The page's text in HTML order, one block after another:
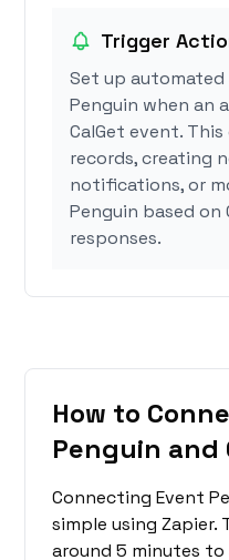
Trigger
Set up
Penguin when an
CalGet event.
records, creating
notifications, or
Penguin based on
responses.
How to
Penguin and
Connecting Event
simple using Zapier.
around 5 minutes to